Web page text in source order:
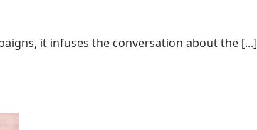
it infuses the conversation about the [...]